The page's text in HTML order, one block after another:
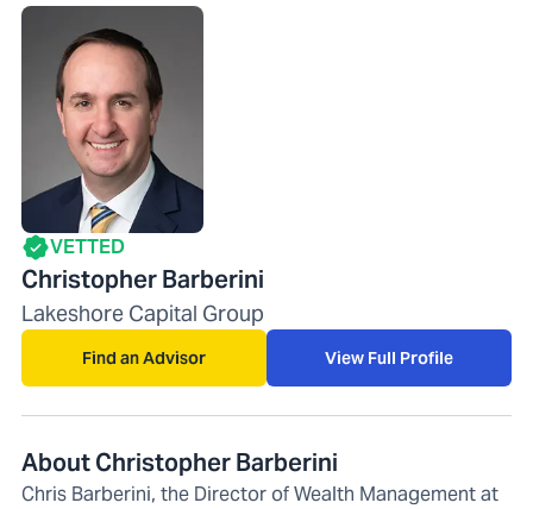
VETTED
Christopher Barberini
Lakeshore Capital Group
Find an Advisor View Full Profile
About Christopher Barberini
Chris Barberini, the Director of Wealth Management at